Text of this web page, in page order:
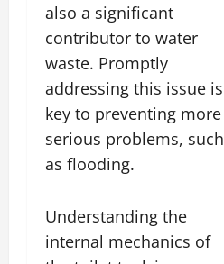
also a significant
contributor to water
waste. Promptly
addressing this issue is
key to preventing more
serious problems, such
as flooding.
Understanding the
internal mechanics of